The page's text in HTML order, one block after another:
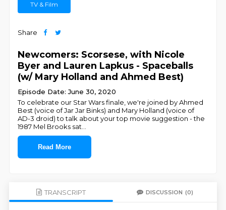
TV & Film
Share
Newcomers: Scorsese, with Nicole
Byer and Lauren Lapkus - Spaceballs
(w/ Mary Holland and Ahmed Best)
Episode Date: June 30, 2020
To celebrate our Star Wars finale, we're joined by Ahmed
Best (voice of Jar Jar Binks) and Mary Holland (voice of
AD-3 droid) to talk about your top movie suggestion - the
1987 Mel Brooks sat
Read More
TRANSCRIPT DISCUSSION (0)